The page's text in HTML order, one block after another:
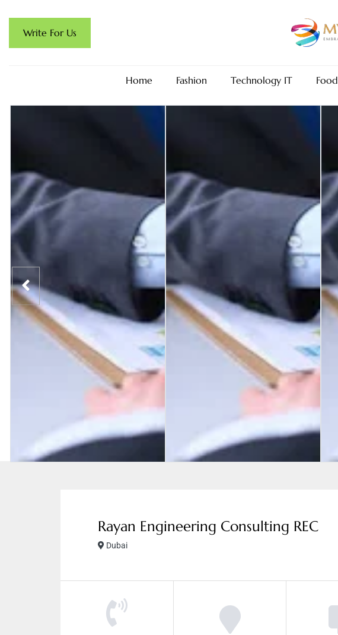
Write For Us
Home Fashion Technology IT Food
Rayan Engineering Consulting REC
Dubai